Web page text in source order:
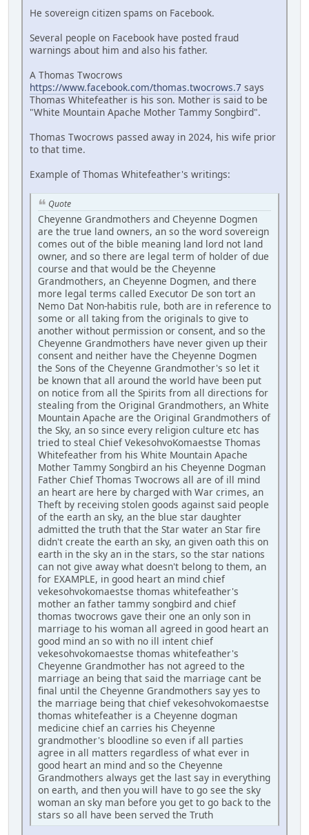
He sovereign citizen spams on Facebook.
Several people on Facebook have posted fraud
warnings about him and also his father.
A Thomas Twocrows
https://www.facebook.com/thomas.twocrows.7 says
Thomas Whitefeather is his son. Mother is said to be
"White Mountain Apache Mother Tammy Songbird".
Thomas Twocrows passed away in 2024, his wife prior
to that time.
Example of Thomas Whitefeather's writings:
Quote
Cheyenne Grandmothers and Cheyenne Dogmen
are the true land owners, an so the word sovereign
comes out of the bible meaning land lord not land
owner, and so there are legal term of holder of due
course and that would be the Cheyenne
Grandmothers, an Cheyenne Dogmen, and there
more legal terms called Executor De son tort an
Nemo Dat Non-habitis rule, both are in reference to
some or all taking from the originals to give to
another without permission or consent, and so the
Cheyenne Grandmothers have never given up their
consent and neither have the Cheyenne Dogmen
the Sons of the Cheyenne Grandmother's so let it
be known that all around the world have been put
on notice from all the Spirits from all directions for
stealing from the Original Grandmothers, an White
Mountain Apache are the Original Grandmothers of
the Sky, an so since every religion culture etc has
tried to steal Chief VekesohvoKomaestse Thomas
Whitefeather from his White Mountain Apache
Mother Tammy Songbird an his Cheyenne Dogman
Father Chief Thomas Twocrows all are of ill mind
an heart are here by charged with War crimes, an
Theft by receiving stolen goods against said people
of the earth an sky, an the blue star daughter
admitted the truth that the Star water an Star fire
didn't create the earth an sky, an given oath this on
earth in the sky an in the stars, so the star nations
can not give away what doesn't belong to them, an
for EXAMPLE, in good heart an mind chief
vekesohvokomaestse thomas whitefeather's
mother an father tammy songbird and chief
thomas twocrows gave their one an only son in
marriage to his woman all agreed in good heart an
good mind an so with no ill intent chief
vekesohvokomaestse thomas whitefeather's
Cheyenne Grandmother has not agreed to the
marriage an being that said the marriage cant be
final until the Cheyenne Grandmothers say yes to
the marriage being that chief vekesohvokomaestse
thomas whitefeather is a Cheyenne dogman
medicine chief an carries his Cheyenne
grandmother's bloodline so even if all parties
agree in all matters regardless of what ever in
good heart an mind and so the Cheyenne
Grandmothers always get the last say in everything
on earth, and then you will have to go see the sky
woman an sky man before you get to go back to the
stars so all have been served the Truth